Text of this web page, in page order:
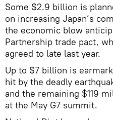
Some $2.9 billion is
on increasing Japan’s
the economic blow
Partnership trade pact,
agreed to late last year.
Up to $7 billion is
hit by the deadly
and the remaining $119
at the May G7 summit.